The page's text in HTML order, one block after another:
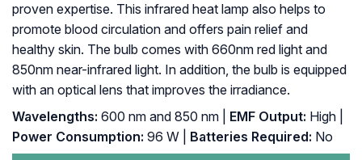
proven expertise. This infrared heat lamp also helps to
promote blood circulation and offers pain relief and
healthy skin. The bulb comes with 660nm red light and
850nm near-infrared light. In addition, the bulb is equipped
with an optical lens that improves the irradiance.
Wavelengths: 600 nm and 850 nm | EMF Output: High |
Power Consumption: 96 W | Batteries Required: No